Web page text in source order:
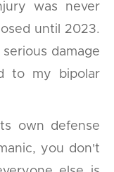
was never
until 2023.
damage
to my bipolar
own defense
you don't